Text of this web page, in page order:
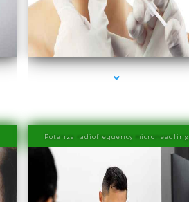
series-4000-Esthetic Surgery
Potenza radiofrequency microneedling